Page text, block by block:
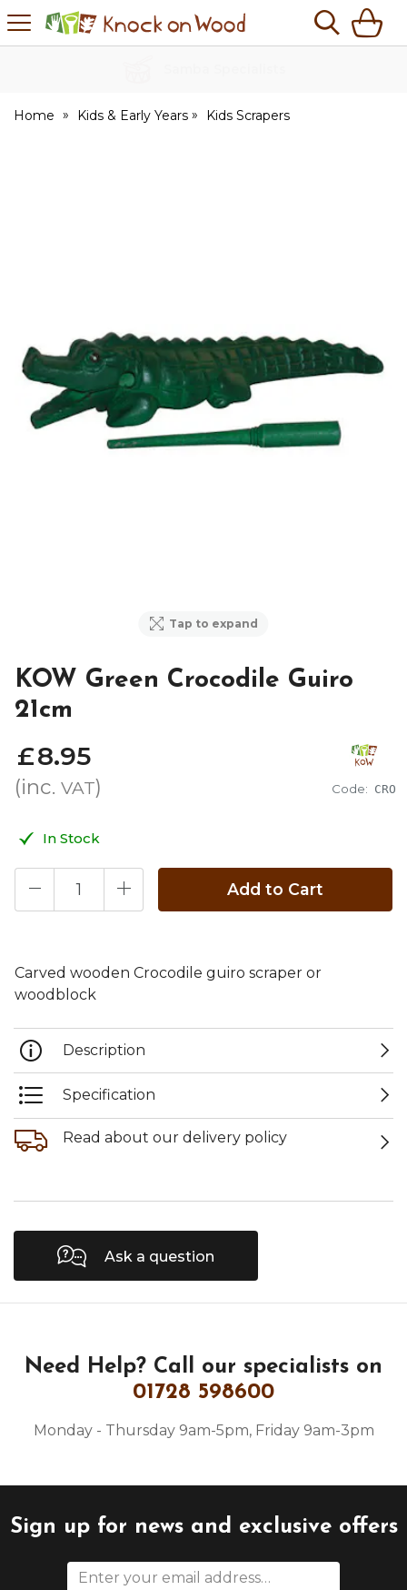
Knock
on
Home Kids & Early Years Kids Scrapers
Tap to expand
KOW Green Crocodile Guiro
21cm
Code: CRO
£8.95
(inc. VAT)
In Stock
Add to Cart
Carved wooden Crocodile guiro scraper or
woodblock
Description
Specification
Read about our delivery policy
Ask a question
Need Help? Call our specialists on
01728 598600
Monday - Thursday 9am-5pm, Friday 9am-3pm
Sign up for news and exclusive offers